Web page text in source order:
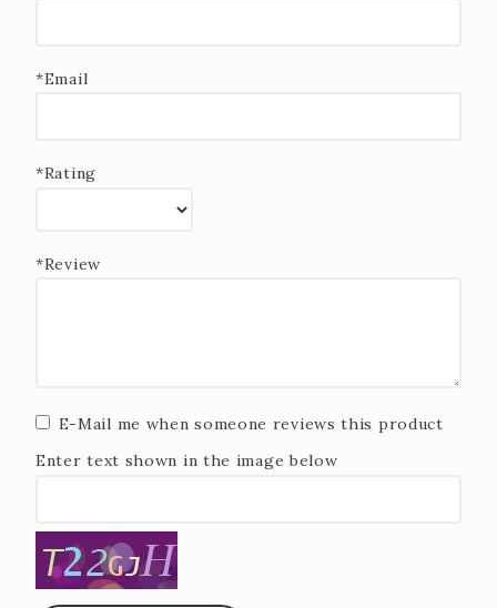
*Email
*Rating
*Review
E-Mail me when someone reviews this product
Enter text shown in the image below